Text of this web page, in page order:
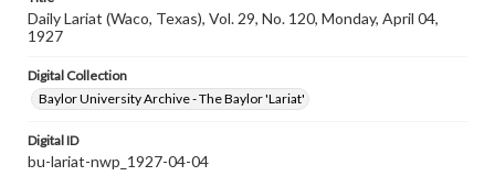
Daily Lariat (Waco, Texas), Vol. 29, No. 120, Monday, April 04,
1927
Digital Collection
Baylor University Archive - The Baylor 'Lariat'
Digital ID
bu-lariat-nwp_1927-04-04